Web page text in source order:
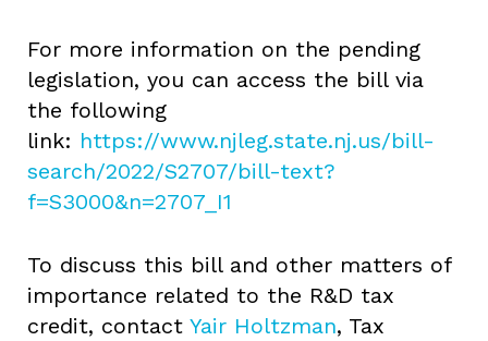
For more information on the pending
legislation, you can access the bill via
the following
link: https://www.njleg.state.nj.us/bill-
search/2022/S2707/bill-text?
f=S3000&n=2707_I1
To discuss this bill and other matters of
importance related to the R&D tax
credit, contact Yair Holtzman, Tax